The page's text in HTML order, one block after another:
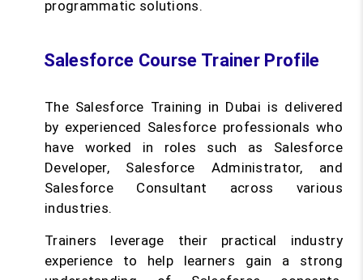
programmatic solutions.
Salesforce Course Trainer Profile
The Salesforce Training in Dubai is delivered
by experienced Salesforce professionals who
have worked in roles such as Salesforce
Developer, Salesforce Administrator, and
Salesforce Consultant across various
industries.
Trainers leverage their practical industry
experience to help learners gain a strong